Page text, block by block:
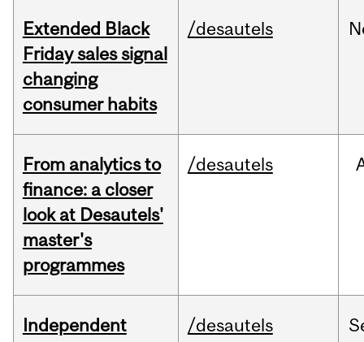
Extended Black
Friday sales signal
changing
consumer habits
/desautels
From analytics to
finance: a closer
look at Desautels'
master's
programmes
/desautels
Independent
/desautels